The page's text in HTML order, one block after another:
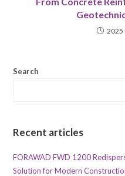
2025
Search
Recent articles
FORAWAD FWD 1200
Solution for Modern